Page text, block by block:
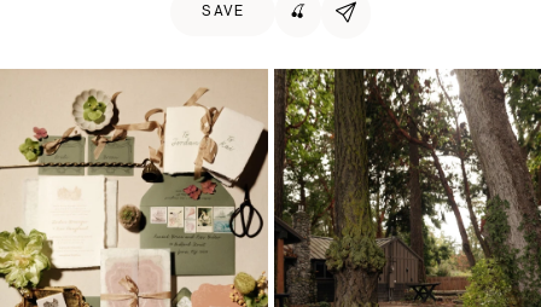
SAVE 🍒